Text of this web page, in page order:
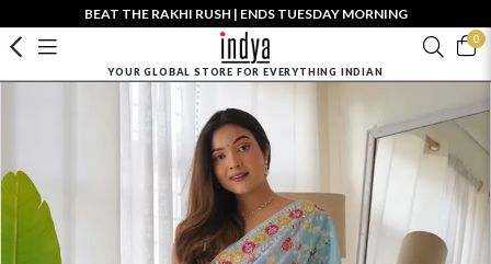
BEAT THE RAKHI RUSH | ENDS TUESDAY MORNING
0
YOUR GLOBAL STORE FOR EVERYTHING INDIAN